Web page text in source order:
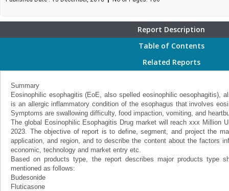
Report Description
Table of Contents
Related Reports
Summary
Eosinophilic esophagitis (EoE, also spelled eosinophilic oesophagitis),
is an allergic inflammatory condition of the esophagus that involves
Symptoms are swallowing difficulty, food impaction, vomiting, and
The global Eosinophilic Esophagitis Drug market will reach xxx Million
2023. The objective of report is to define, segment, and project the
application, and region, and to describe the content about the factors
economic, technology and market entry etc.
Based on products type, the report describes major products type
mentioned as follows:
Budesonide
Fluticasone